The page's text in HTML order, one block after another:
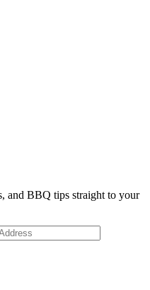
and BBQ tips straight to your